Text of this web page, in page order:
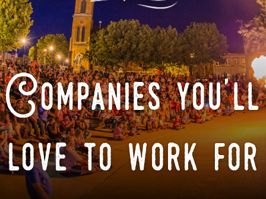
Companies you'll
love to work for